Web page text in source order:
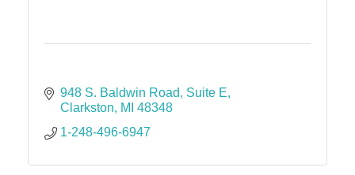
948 S. Baldwin Road
Suite E
Clarkston
MI 48348
1-248-496-6947